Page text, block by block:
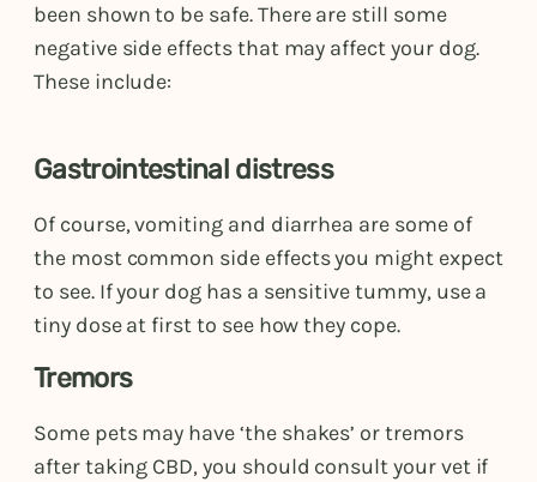
been shown to be safe. There are still some
negative side effects that may affect your dog.
These include:
Gastrointestinal distress
Of course, vomiting and diarrhea are some of
the most common side effects you might expect
to see. If your dog has a sensitive tummy, use a
tiny dose at first to see how they cope.
Tremors
Some pets may have ‘the shakes’ or tremors
after taking CBD, you should consult your vet if